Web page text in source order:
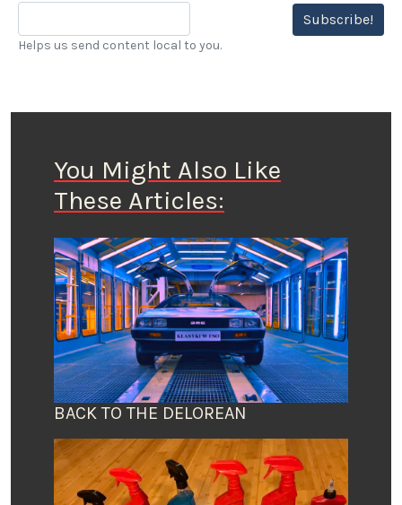
Subscribe!
Helps us send content local to you.
You Might Also Like
These Articles:
BACK TO THE DELOREAN